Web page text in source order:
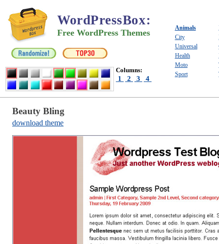
WordPressBox:
Free WordPress Themes
Columns:
1 2 3 4
Animals
City
Universal
Health
Moto
Sport
Beauty Bling
download theme